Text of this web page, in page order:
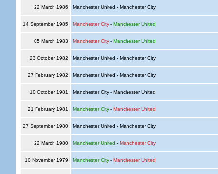
22 March 1986 Manchester United - Manchester City
14 September 1985 Manchester City- Manchester United
05 March 1983 Manchester City- Manchester United
23 October 1982 Manchester United - Manchester City
27 February 1982 Manchester United - Manchester City
10 October 1981 Manchester City - Manchester United
21 February 1981 Manchester City- Manchester United
27 September 1980 Manchester United - Manchester City
22 March 1980 Manchester United - Manchester City
10 November 1979 Manchester City- Manchester United